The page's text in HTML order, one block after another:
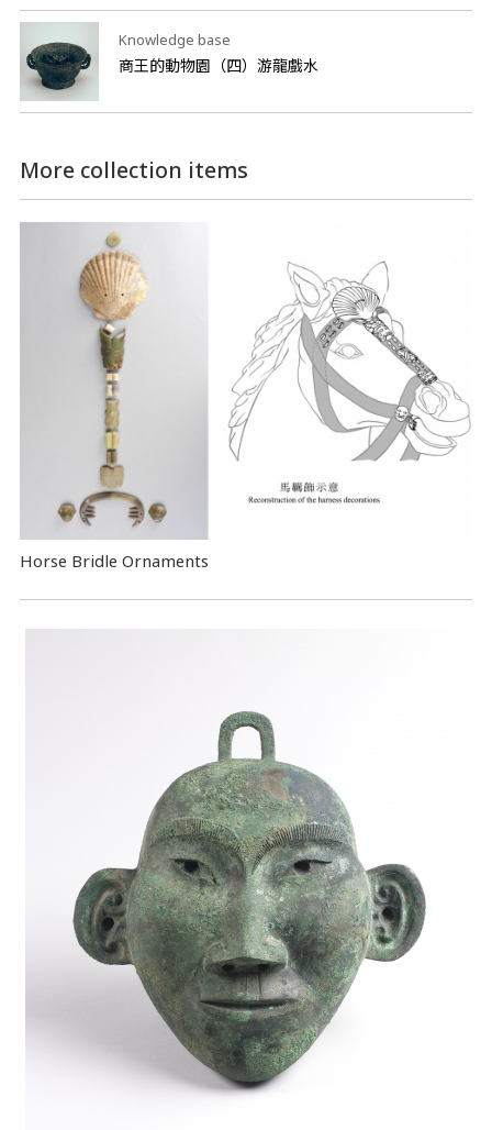
Knowledge base
商王的動物園（四）游龍戲水
More collection items
Horse Bridle Ornaments